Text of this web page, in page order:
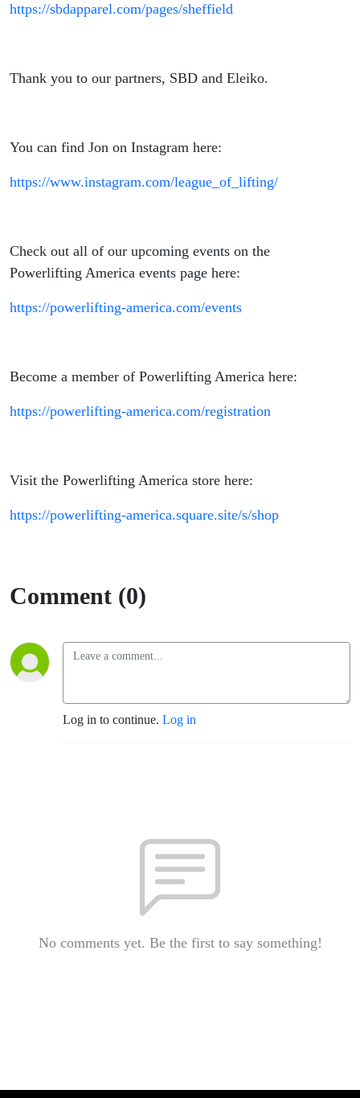
https://sbdapparel.com/pages/sheffield
Thank you to our partners, SBD and Eleiko.
You can find Jon on Instagram here:
https://www.instagram.com/league_of_lifting/
Check out all of our upcoming events on the
Powerlifting America events page here:
https://powerlifting-america.com/events
Become a member of Powerlifting America here:
https://powerlifting-america.com/registration
Visit the Powerlifting America store here:
https://powerlifting-america.square.site/s/shop
Comment (0)
Log in to continue. Log in
No comments yet. Be the first to say something!